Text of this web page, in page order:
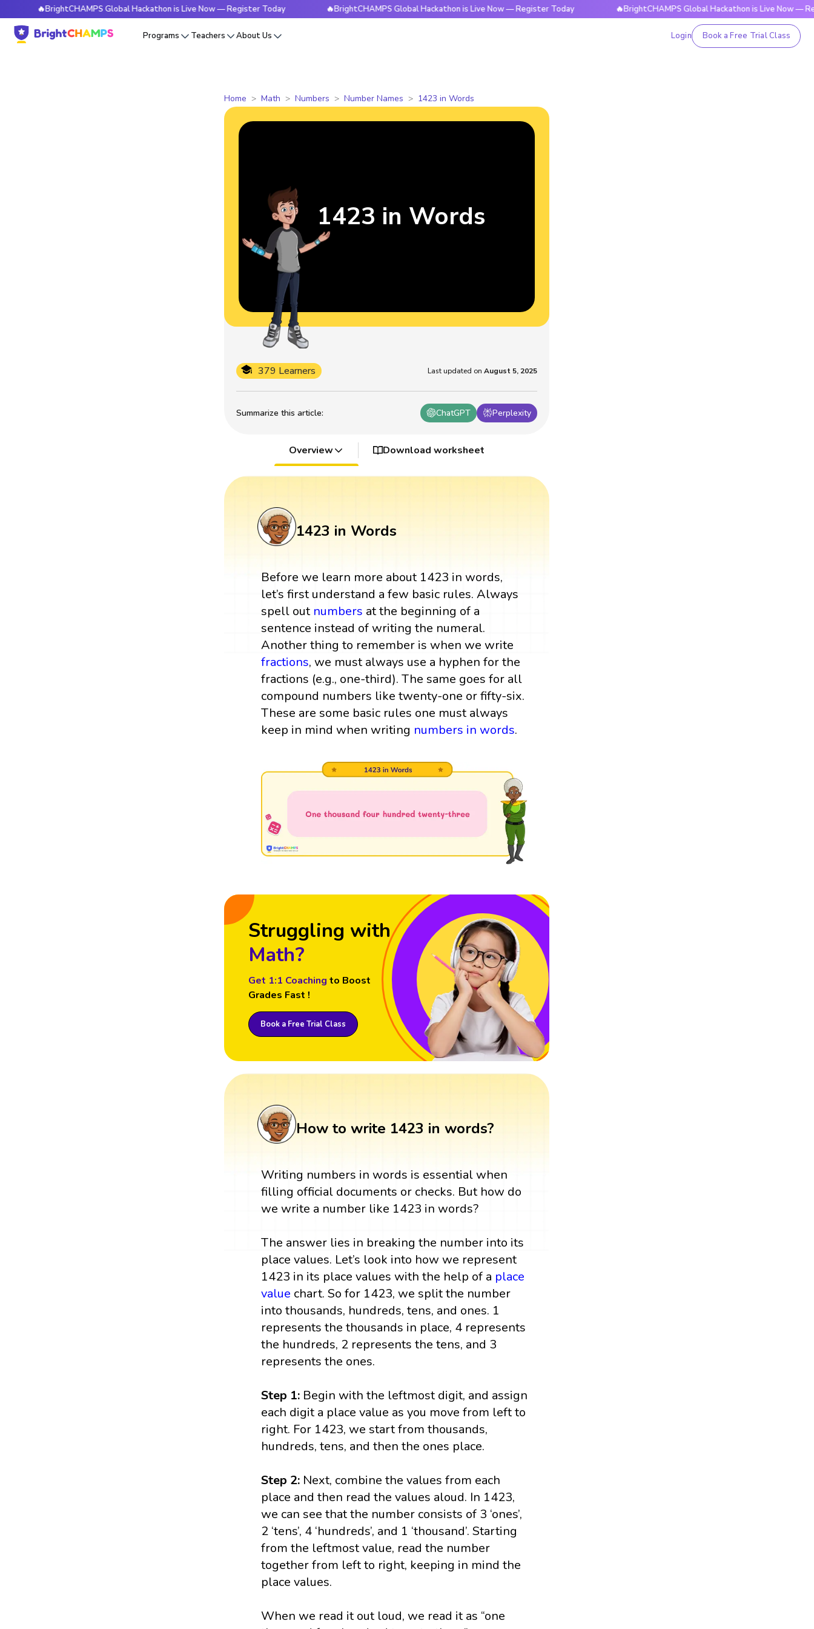
🔥BrightCHAMPS Global Hackathon is Live Now — Register Today 🔥BrightCHAMPS Global Hackathon is Live Now — Register Today 🔥BrightCHAMPS Global Hackathon is Live Now — Register
Programs Teachers About Us Login Book a Free Trial Class
Home Math Numbers Number Names 1423 in Words
Summarize this article: ChatGPT Perplexity
379 Learners Last updated on August 5, 2025
1423 in Words
Overview Download worksheet
1423 in Words
Before we learn more about 1423 in words,
let’s first understand a few basic rules. Always
spell out numbers at the beginning of a
sentence instead of writing the numeral.
Another thing to remember is when we write
fractions, we must always use a hyphen for the
fractions (e.g., one-third). The same goes for all
compound numbers like twenty-one or fifty-six.
These are some basic rules one must always
keep in mind when writing numbers in words.
Struggling with
Math?
Get 1:1 Coaching to Boost
Grades Fast !
Book a Free Trial Class
How to write 1423 in words?
Writing numbers in words is essential when
filling official documents or checks. But how do
we write a number like 1423 in words?
The answer lies in breaking the number into its
place values. Let’s look into how we represent
1423 in its place values with the help of a place
value chart. So for 1423, we split the number
into thousands, hundreds, tens, and ones. 1
represents the thousands in place, 4 represents
the hundreds, 2 represents the tens, and 3
represents the ones.
Step 1: Begin with the leftmost digit, and assign
each digit a place value as you move from left to
right. For 1423, we start from thousands,
hundreds, tens, and then the ones place.
Step 2: Next, combine the values from each
place and then read the values aloud. In 1423,
we can see that the number consists of 3 ‘ones’,
2 ‘tens’, 4 ‘hundreds’, and 1 ‘thousand’. Starting
from the leftmost value, read the number
together from left to right, keeping in mind the
place values.
When we read it out loud, we read it as “one